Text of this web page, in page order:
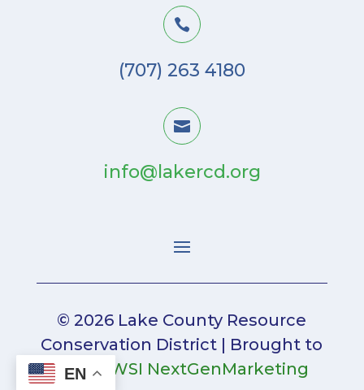

(707) 263 4180

info@lakercd.org
© 2026 Lake County Resource
Conservation District | Brought to
you by
WSI NextGenMarketing
EN